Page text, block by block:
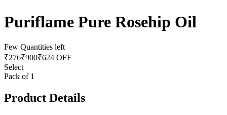
Puriflame Pure Rosehip Oil
Few Quantities left
₹276₹900₹624 OFF
Select
Pack of 1
Product Details